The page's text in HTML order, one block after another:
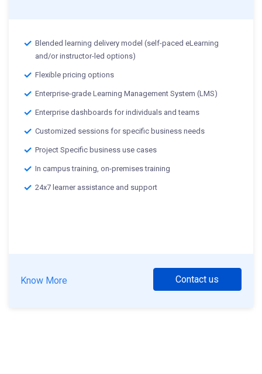
Blended learning delivery model (self-paced eLearning
and/or instructor-led options)
Flexible pricing options
Enterprise-grade Learning Management System (LMS)
Enterprise dashboards for individuals and teams
Customized sessions for specific business needs
Project Specific business use cases
In campus training, on-premises training
24x7 learner assistance and support
Know More Contact us